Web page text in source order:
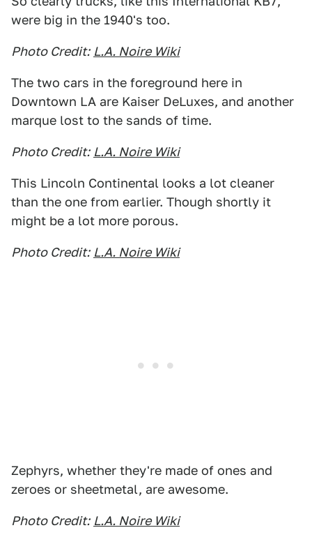
were big in the 1940's too.
Photo Credit: L.A. Noire Wiki
The two cars in the foreground here in
Downtown LA are Kaiser DeLuxes, and another
marque lost to the sands of time.
Photo Credit: L.A. Noire Wiki
This Lincoln Continental looks a lot cleaner
than the one from earlier. Though shortly it
might be a lot more porous.
Photo Credit: L.A. Noire Wiki
Zephyrs, whether they're made of ones and
zeroes or sheetmetal, are awesome.
Photo Credit: L.A. Noire Wiki